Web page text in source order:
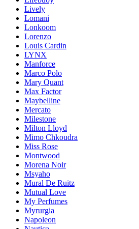
Lively
Lomani
Lonkoom
Lorenzo
Louis Cardin
LYNX
Manforce
Marco Polo
Mary Quant
Max Factor
Maybelline
Mercato
Milestone
Milton Lloyd
Mimo Chkoudra
Miss Rose
Montwood
Morena Noir
Msyaho
Mural De Ruitz
Mutual Love
My Perfumes
Myrurgia
Napoleon